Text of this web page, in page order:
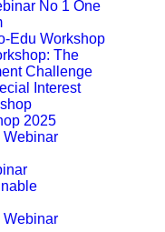
No 1 One
Edu Workshop
The
Challenge
Interest
2025
Webinar
Webinar